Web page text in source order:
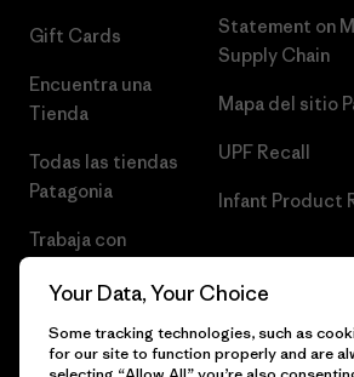
Gift Cards
Encuentra una
Tienda
Todas las tiendas
Patagonia
Trabaja con
Statement on
Supply Chain
Mapa del sitio
UPF Recall
Infant Product
Your Data, Your Choice
Some tracking technologies, such as
for our site to function properly and are